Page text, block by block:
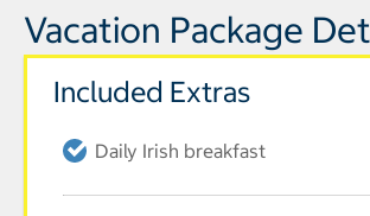
Vacation Package
Included Extras
Daily Irish breakfast